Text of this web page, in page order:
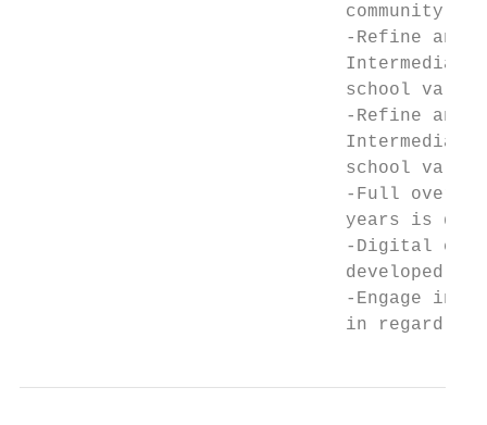
community.
-Refine and
school
-Refine and
school
-Full
years is
-Digital
developed
-Engage in
in regard